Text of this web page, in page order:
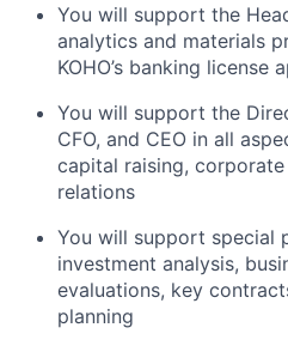
You will support the
analytics and materials
KOHO’s banking license
You will support the
CFO, and CEO in all
capital raising,
relations
You will support special
investment analysis,
evaluations, key
planning